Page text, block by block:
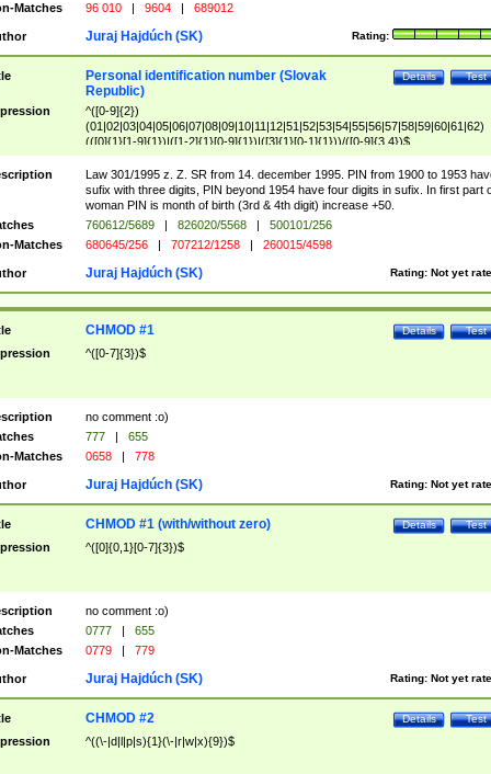
Matches
96 010 | 9604 | 689012
Rating:
Juraj Hajdúch (SK)
Test
Details
Personal identification number (Slovak
Republic)
^([0-9]{2})
(01|02|03|04|05|06|07|08|09|10|11|12|51|52|53|54|55|56|57|58|59|60|61|62)
(([0]{1}[1-9]{1})|([1-2]{1}[0-9]{1})|([3]{1}[0-1]{1}))/([0-9]{3,4})$
Law 301/1995 z. Z. SR from 14. december 1995. PIN from 1900 to 1953
sufix with three digits, PIN beyond 1954 have four digits in sufix. In first part
woman PIN is month of birth (3rd & 4th digit) increase +50.
760612/5689 | 826020/5568 |
500101/256
Matches
680645/256 | 707212/1258 | 260015/4598
Rating: Not yet
Juraj Hajdúch (SK)
Test
Details
CHMOD #1
^([0-7]{3})$
no comment :o)
777 |
655
Matches
0658 | 778
Rating: Not yet
Juraj Hajdúch (SK)
Test
Details
CHMOD #1 (with/without zero)
^([0]{0,1}[0-7]{3})$
no comment :o)
0777 |
655
Matches
0779 | 779
Rating: Not yet
Juraj Hajdúch (SK)
Test
Details
CHMOD #2
^((\-|d|l|p|s){1}(\-|r|w|x){9})$